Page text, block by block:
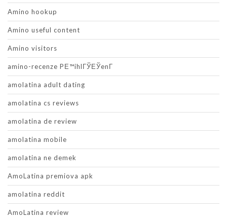
Amino hookup
Amino useful content
Amino visitors
amino-recenze PЕ™ihlГЎЕЎenГ­
amolatina adult dating
amolatina cs reviews
amolatina de review
amolatina mobile
amolatina ne demek
AmoLatina premiova apk
amolatina reddit
AmoLatina review